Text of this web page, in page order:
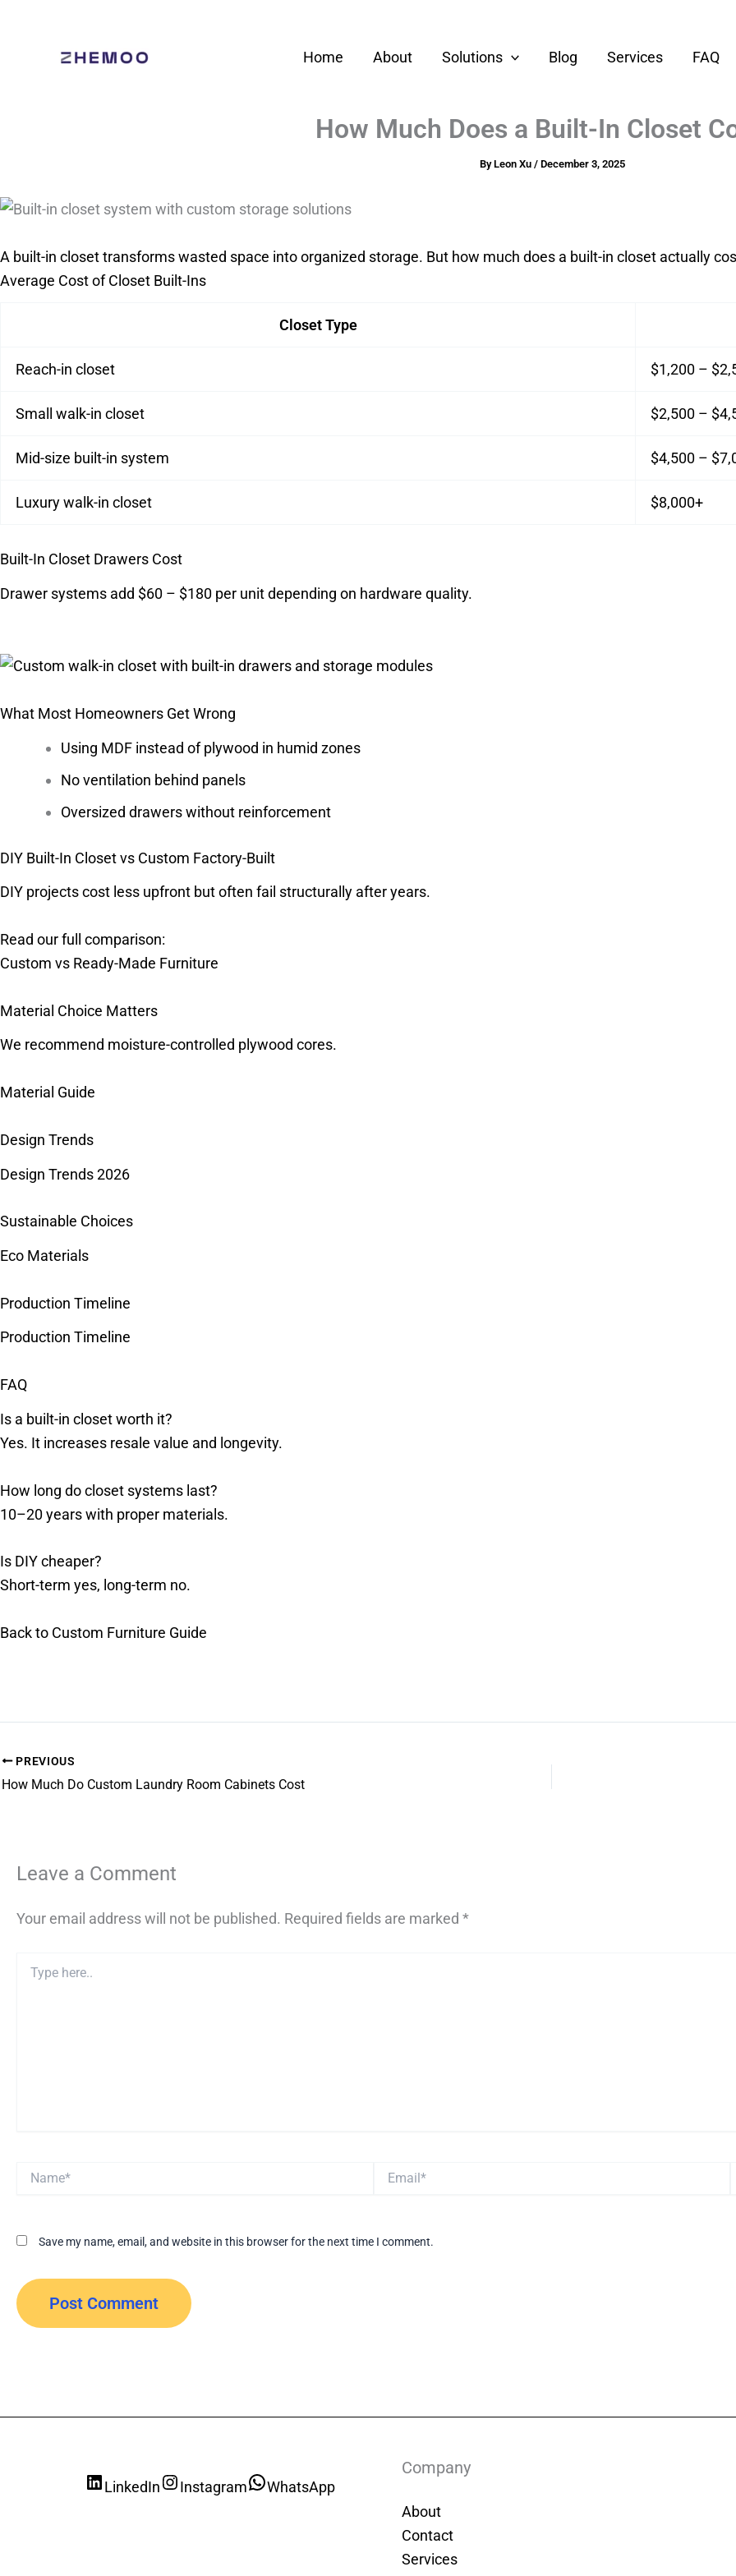
Home About Solutions Blog Services FAQ
How Much Does a Built-In Closet
ByLeon Xu / December 3, 2025
A built-in closet transforms wasted space into organized storage. But how much does a built-in closet actually
Average Cost of Closet Built-Ins
Closet Type
Reach-in closet $1,200 –
Small walk-in closet $2,500 –
Mid-size built-in system $4,500 –
Luxury walk-in closet $8,000+
Built-In Closet Drawers Cost
Drawer systems add $60 – $180 per unit depending on hardware quality.
What Most Homeowners Get Wrong
Using MDF instead of plywood in humid zones
No ventilation behind panels
Oversized drawers without reinforcement
DIY Built-In Closet vs Custom Factory-Built
DIY projects cost less upfront but often fail structurally after years.
Read our full comparison:
Custom vs Ready-Made Furniture
Material Choice Matters
We recommend moisture-controlled plywood cores.
Material Guide
Design Trends
Design Trends 2026
Sustainable Choices
Eco Materials
Production Timeline
Production Timeline
FAQ
Is a built-in closet worth it?
Yes. It increases resale value and longevity.
How long do closet systems last?
10–20 years with proper materials.
Is DIY cheaper?
Short-term yes, long-term no.
Back to Custom Furniture Guide
PREVIOUS
How Much Do Custom Laundry Room Cabinets Cost
Leave a Comment
Your email address will not be published. Required fields are marked *
here..
Save my name, email, and website in this browser for the next time I comment.
LinkedIn Instagram WhatsApp
Company
About
Contact
Services